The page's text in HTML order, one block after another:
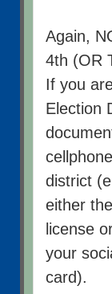
Again,
4th (OR
If you
Election
district
either
license
your
card).